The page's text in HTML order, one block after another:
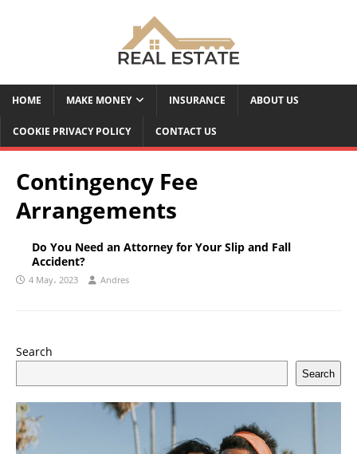
HOME MAKE MONEY INSURANCE ABOUT US
COOKIE PRIVACY POLICY CONTACT US
Contingency Fee
Arrangements
Do You Need an Attorney for Your Slip and Fall
Accident?
4 May، 2023 Andres
Search
Search